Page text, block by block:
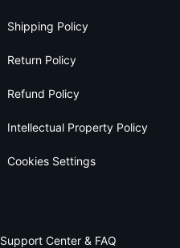
Shipping Policy
Return Policy
Refund Policy
Intellectual Property Policy
Cookies Settings
Support Center & FAQ